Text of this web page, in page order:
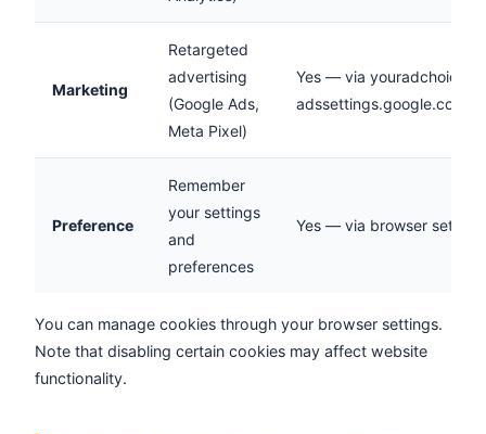
Marketing
Retargeted
advertising
(Google Ads,
Meta Pixel)
Yes — via
adssettings.google.com
Preference
Remember
your settings
and
preferences
Yes — via browser
You can manage cookies through your browser settings.
Note that disabling certain cookies may affect website
functionality.